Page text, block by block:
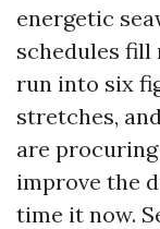
energetic
schedules fill
run into six
stretches,
are
improve the
time it now.